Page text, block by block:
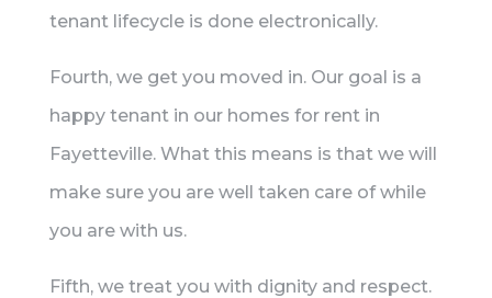
tenant lifecycle is done electronically.
Fourth, we get you moved in. Our goal is a
happy tenant in our homes for rent in
Fayetteville. What this means is that we will
make sure you are well taken care of while
you are with us.
Fifth, we treat you with dignity and respect.